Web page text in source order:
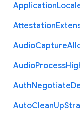
Application
Attestation
AudioCapture
AudioProcess
AuthNegotiate
AutoCleanUp